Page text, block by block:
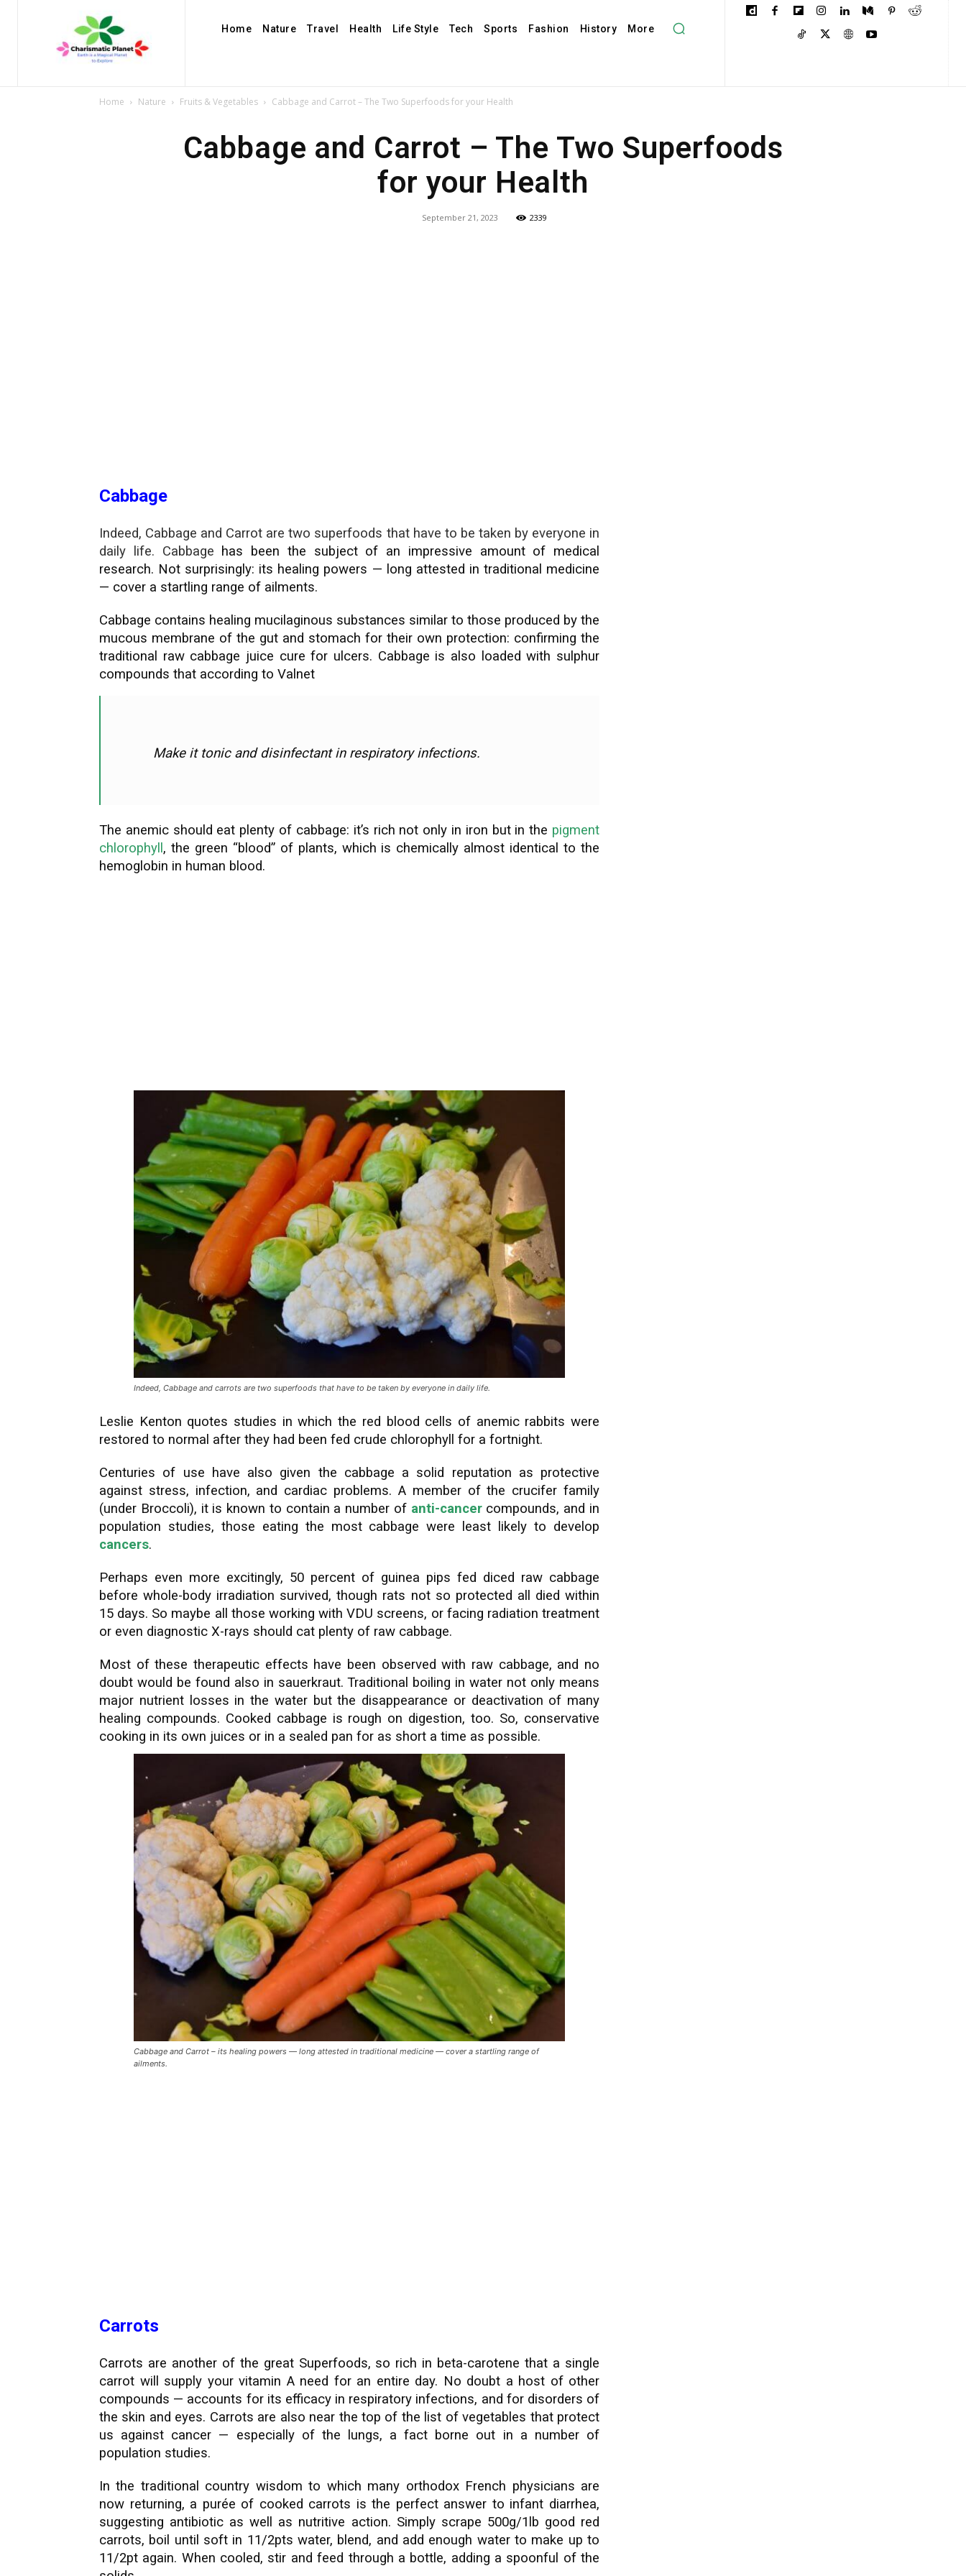
Home Nature Travel Health Life Style Tech Sports Fashion History More
Home Nature Fruits & Vegetables Cabbage and Carrot – The Two Superfoods for your Health
Cabbage and Carrot – The Two Superfoods
for your Health
September 21, 2023 2339
Cabbage
Indeed, Cabbage and Carrot are two superfoods that have to be taken by everyone in
daily life. Cabbage has been the subject of an impressive amount of medical
research. Not surprisingly: its healing powers — long attested in traditional medicine
— cover a startling range of ailments.
Cabbage contains healing mucilaginous substances similar to those produced by the
mucous membrane of the gut and stomach for their own protection: confirming the
traditional raw cabbage juice cure for ulcers. Cabbage is also loaded with sulphur
compounds that according to Valnet
Make it tonic and disinfectant in respiratory infections.
The anemic should eat plenty of cabbage: it’s rich not only in iron but in the pigment
chlorophyll , the green “blood” of plants, which is chemically almost identical to the
hemoglobin in human blood.
Indeed, Cabbage and carrots are two superfoods that have to be taken by everyone in daily life.
Leslie Kenton quotes studies in which the red blood cells of anemic rabbits were
restored to normal after they had been fed crude chlorophyll for a fortnight.
Centuries of use have also given the cabbage a solid reputation as protective
against stress, infection, and cardiac problems. A member of the crucifer family
(under Broccoli), it is known to contain a number of anti-cancercompounds, and in
population studies, those eating the most cabbage were least likely to develop
cancers.
Perhaps even more excitingly, 50 percent of guinea pips fed diced raw cabbage
before whole-body irradiation survived, though rats not so protected all died within
15 days. So maybe all those working with VDU screens, or facing radiation treatment
or even diagnostic X-rays should cat plenty of raw cabbage.
Most of these therapeutic effects have been observed with raw cabbage, and no
doubt would be found also in sauerkraut. Traditional boiling in water not only means
major nutrient losses in the water but the disappearance or deactivation of many
healing compounds. Cooked cabbage is rough on digestion, too. So, conservative
cooking in its own juices or in a sealed pan for as short a time as possible.
Cabbage and Carrot – its healing powers — long attested in traditional medicine — cover a startling range of
ailments.
Carrots
Carrots are another of the great Superfoods, so rich in beta-carotene that a single
carrot will supply your vitamin A need for an entire day. No doubt a host of other
compounds — accounts for its efficacy in respiratory infections, and for disorders of
the skin and eyes. Carrots are also near the top of the list of vegetables that protect
us against cancer — especially of the lungs, a fact borne out in a number of
population studies.
In the traditional country wisdom to which many orthodox French physicians are
now returning, a purée of cooked carrots is the perfect answer to infant diarrhea,
suggesting antibiotic as well as nutritive action. Simply scrape 500g/1lb good red
carrots, boil until soft in 11/2pts water, blend, and add enough water to make up to
11/2pt again. When cooled, stir and feed through a bottle, adding a spoonful of the